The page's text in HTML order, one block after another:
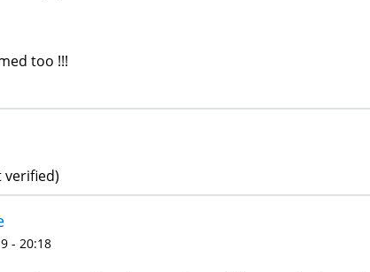
too !!!
verified)
- 20:18